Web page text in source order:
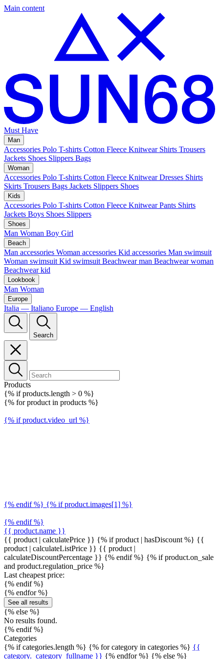
Main content
Must Have
Man
Accessories Polo T-shirts Cotton Fleece Knitwear Shirts Trousers
Jackets Shoes Slippers Bags
Woman
Accessories Polo T-shirts Cotton Fleece Knitwear Dresses Shirts
Skirts Trousers Bags Jackets Slippers Shoes
Kids
Accessories Polo T-shirts Cotton Fleece Knitwear Pants Shirts
Jackets Boys Shoes Slippers
Shoes
Man Woman Boy Girl
Beach
Man accessories Woman accessories Kid accessories Man swimsuit
Woman swimsuit Kid swimsuit Beachwear man Beachwear woman
Beachwear kid
Lookbook
Man Woman
Europe
Italia — Italiano Europe — English
Search
Products
{% if products.length > 0 %}
{% for product in products %}
{% if product.video_url %}
{% endif %} {% if product.images[1] %}
{% endif %}
{{ product.name }}
{{ product | calculatePrice }} {% if product | hasDiscount %} {{
product | calculateListPrice }} {{ product |
calculateDiscountPercentage }} {% endif %} {% if product.on_sale
and product.regulation_price %}
Last cheapest price:
{% endif %}
{% endfor %}
See all results
{% else %}
No results found.
{% endif %}
Categories
{% if categories.length %} {% for category in categories %} {{
category._category_fullname }} {% endfor %} {% else %}